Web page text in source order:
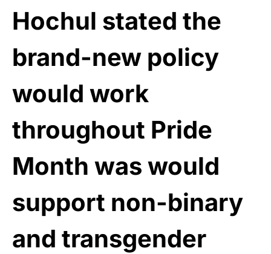
Hochul stated the
brand-new policy
would work
throughout Pride
Month was would
support non-binary
and transgender